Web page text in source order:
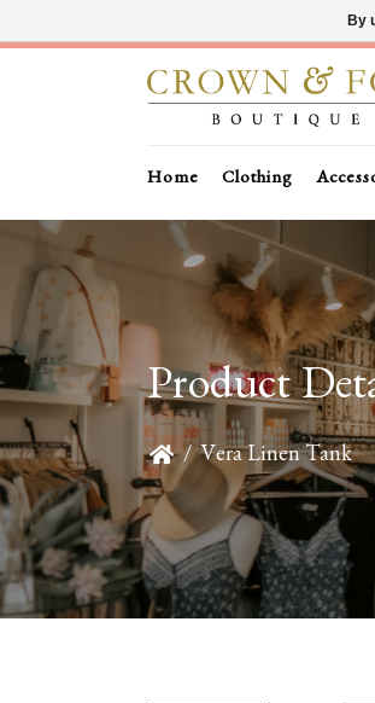
Home Clothing
Product
/ Vera Linen Tank
By